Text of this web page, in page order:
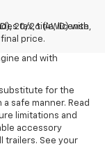
tax, title, license,
price.
20/26 (4WD) with
and with
for the
safe manner. Read
limitations and
accessory
trailers. See your